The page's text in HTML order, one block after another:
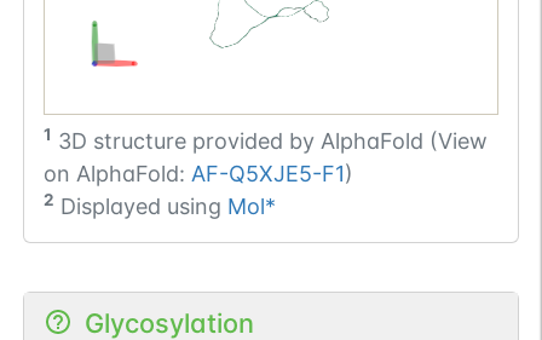
1 3D structure provided by AlphaFold (View
on AlphaFold: AF-Q5XJE5-F1)
2 Displayed using Mol*
Glycosylation